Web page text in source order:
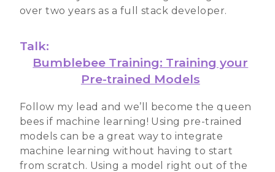
over two years as a full stack developer.
Talk:
Bumblebee Training: Training your
Pre-trained Models
Follow my lead and we’ll become the queen
bees if machine learning! Using pre-trained
models can be a great way to integrate
machine learning without having to start
from scratch. Using a model right out of the